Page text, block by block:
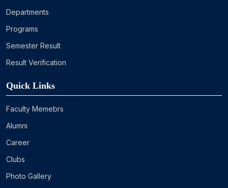
Departments
Programs
Semester Result
Result Verification
Quick Links
Faculty Memebrs
Alumni
Career
Clubs
Photo Gallery